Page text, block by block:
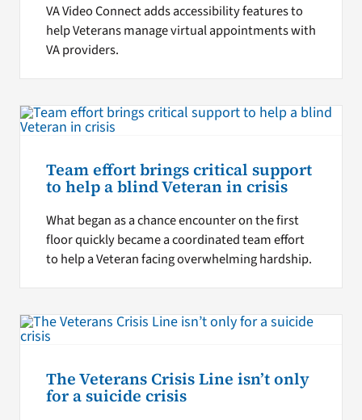
VA Video Connect adds accessibility features to
help Veterans manage virtual appointments with
VA providers.
Team effort brings critical support
to help a blind Veteran in crisis
What began as a chance encounter on the first
floor quickly became a coordinated team effort
to help a Veteran facing overwhelming hardship.
The Veterans Crisis Line isn’t only
for a suicide crisis